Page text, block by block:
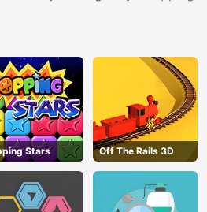
Stars Off The Rails 3D